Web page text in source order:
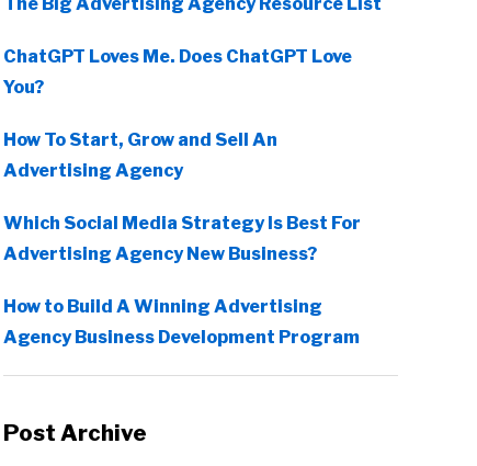
ChatGPT Loves Me. Does ChatGPT Love
You?
How To Start, Grow and Sell An
Advertising Agency
Which Social Media Strategy Is Best For
Advertising Agency New Business?
How to Build A Winning Advertising
Agency Business Development Program
Post Archive